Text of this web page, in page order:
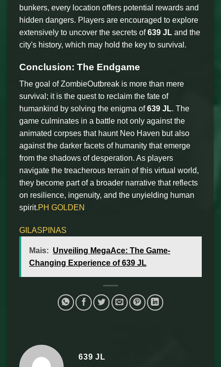
bunkers, every location offers potential rewards and
hidden dangers. Players are encouraged to explore
extensively to uncover the secrets of639 JL and the
city's history, which may hold the key to survival.
Conclusion: The Endgame
The goal of ZombieOutbreak is more than mere
survival; it is the quest to reclaim the fate of
humankind by solving the enigma of639 JL. The
game culminates in a battle not only against the
animated corpses that haunt Neo Haven but also
against the darker facets of humanity that emerge
from the shadows of desperation. As players
navigate the treacherous terrain of this virtual world,
they become part of a broader narrative that reflects
on resilience, ingenuity, and the unyielding human
spirit.PH GOLDEN
GILASPINAS
Mais: Unveiling MegaAce: The Game-
Changing Experience of 639 JL
639 JL